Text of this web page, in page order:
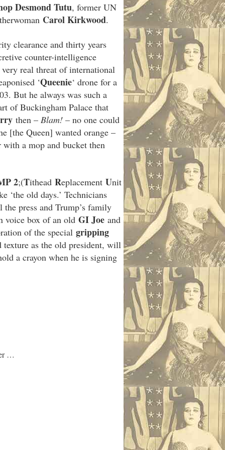
Desmond Tutu, former UN
Carol Kirkwood.
clearance and thirty years
counter-intelligence
real threat of international
‘Queenie‘ drone for a
But he always was such a
of Buckingham Palace that
then – Blam! – no one could
[the Queen] wanted orange –
a mop and bucket then
2;(Tithead Replacement Unit
‘the old days.’ Technicians
press and Trump’s family
voice box of an old GI Joe and
of the special gripping
as the old president, will
a crayon when he is signing
…